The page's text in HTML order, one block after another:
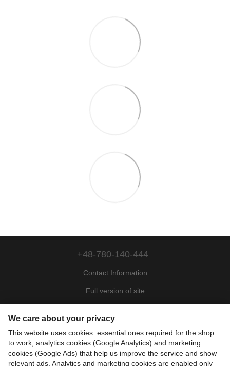
+48-780-140-444
Contact Information
Full version of site
Motohill Poland
Pl Укр Рус Eng
We care about your privacy
This website uses cookies: essential ones required for the shop
to work, analytics cookies (Google Analytics) and marketing
cookies (Google Ads) that help us improve the service and show
relevant ads. Analytics and marketing cookies are enabled only